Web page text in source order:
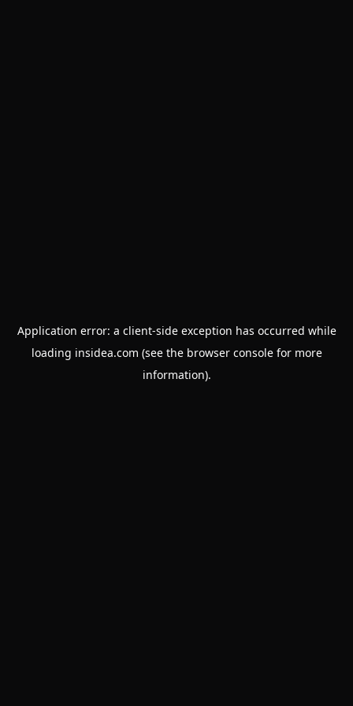
Application error: a client-side exception has occurred while
loading insidea.com (see the browser consolefor more
information).